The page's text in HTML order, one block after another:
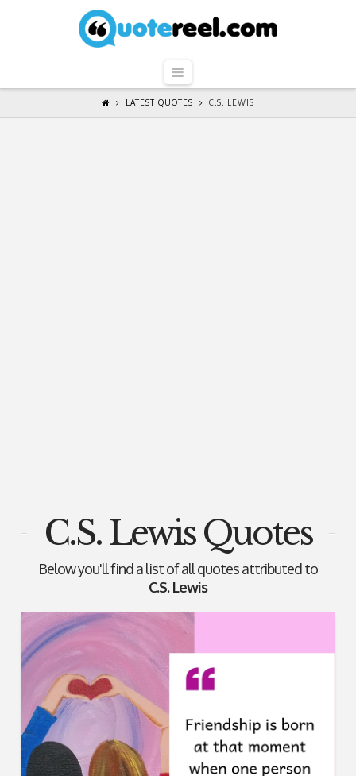
QuoteReel
Navigation
LATEST QUOTES C.S. LEWIS
C.S. Lewis Quotes
Below you'll find a list of all quotes attributed to
C.S. Lewis